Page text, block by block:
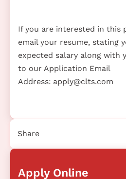
If you are interested in this
email your resume, stating
expected salary along with
to our Application Email
Address: apply@clts.com
Apply Online
Share